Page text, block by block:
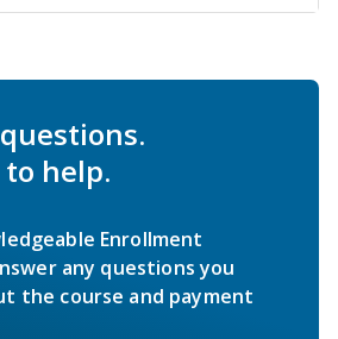
help.
Enrollment
any questions you
the course and payment